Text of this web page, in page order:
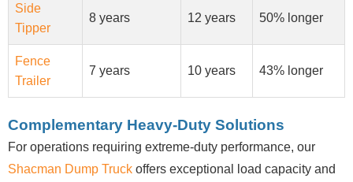
Side
Tipper
8 years 12 years 50% longer
Fence
Trailer
7 years 10 years 43% longer
Complementary Heavy-Duty Solutions
For operations requiring extreme-duty performance, our
Shacman Dump Truck offers exceptional load capacity and